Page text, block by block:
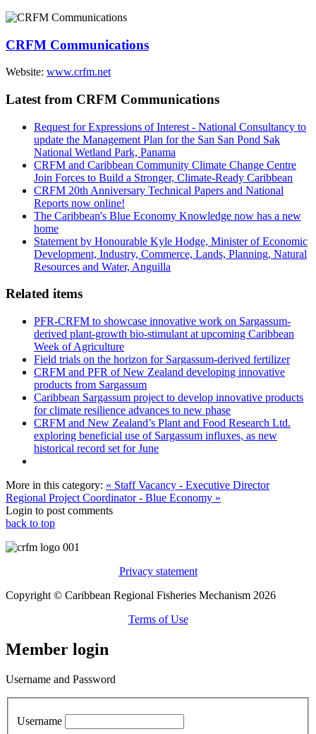
CRFM Communications
Website: www.crfm.net
Latest from CRFM Communications
Request for Expressions of Interest - National Consultancy to
update the Management Plan for the San San Pond Sak
National Wetland Park, Panama
CRFM and Caribbean Community Climate Change Centre
Join Forces to Build a Stronger, Climate-Ready Caribbean
CRFM 20th Anniversary Technical Papers and National
Reports now online!
The Caribbean's Blue Economy Knowledge now has a new
home
Statement by Honourable Kyle Hodge, Minister of Economic
Development, Industry, Commerce, Lands, Planning, Natural
Resources and Water, Anguilla
Related items
PFR-CRFM to showcase innovative work on Sargassum-
derived plant-growth bio-stimulant at upcoming Caribbean
Week of Agriculture
Field trials on the horizon for Sargassum-derived fertilizer
CRFM and PFR of New Zealand developing innovative
products from Sargassum
Caribbean Sargassum project to develop innovative products
for climate resilience advances to new phase
CRFM and New Zealand’s Plant and Food Research Ltd.
exploring beneficial use of Sargassum influxes, as new
historical record set for June
More in this category: « Staff Vacancy - Executive Director
Regional Project Coordinator - Blue Economy »
Login to post comments
back to top
Privacy statement
Copyright © Caribbean Regional Fisheries Mechanism 2026
Terms of Use
Member login
Username and Password
Username